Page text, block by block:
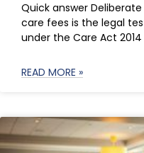
Quick answer
care fees is the legal
under the Care Act
READ MORE »